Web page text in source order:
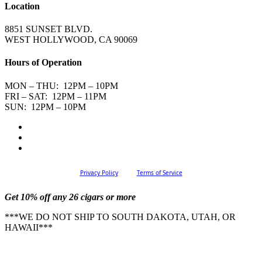
Location
8851 SUNSET BLVD.
WEST HOLLYWOOD, CA 90069
Hours of Operation
MON – THU: 12PM – 10PM
FRI – SAT: 12PM – 11PM
SUN: 12PM – 10PM
Privacy Policy Terms of Service
Get 10% off any 26 cigars or more
***WE DO NOT SHIP TO SOUTH DAKOTA, UTAH, OR
HAWAII***